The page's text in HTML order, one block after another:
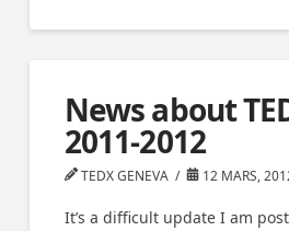
News about
2011-2012
TEDX GENEVA 12 MARS,
It’s a difficult update I am